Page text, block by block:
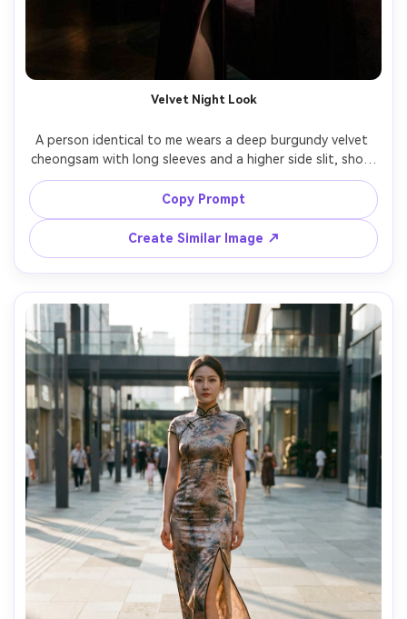
Velvet Night Look
A person identical to me wears a deep burgundy velvet
cheongsam with long sleeves and a higher side slit, show
how it drapes on your frame and the silhouette it creates
in low light, paired with gold earrings and a small evening
bag, upscale lounge background, moody practical lighting
and rim light, 50mm lens, three-quarter body shot, rich
color grading, photorealistic fabric texture, keep my
expression --ar 4:5
Copy Prompt
Create Similar Image ↗